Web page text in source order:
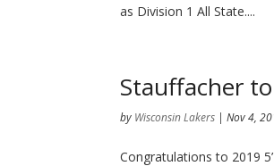
as Division 1 All State....
Stauffacher
by Wisconsin Lakers |Nov 4,
Congratulations to 2019